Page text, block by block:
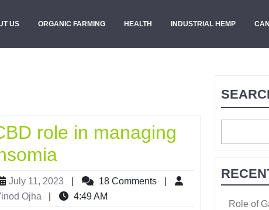
US ORGANIC FARMING HEALTH INDUSTRIAL HEMP
role in managing
July 11, 2023 18 Comments
Ojha
4:49 AM
Role of